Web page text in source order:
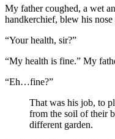
My father coughed, a wet
handkerchief, blew his nose
“Your health, sir?”
“My health is fine.” My
“Eh…fine?”
That was his job, to
from the soil of their
different garden.